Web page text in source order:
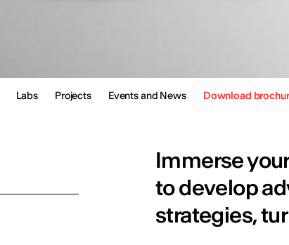
Labs Projects Events and News Download
Immerse
to develop
strategies,